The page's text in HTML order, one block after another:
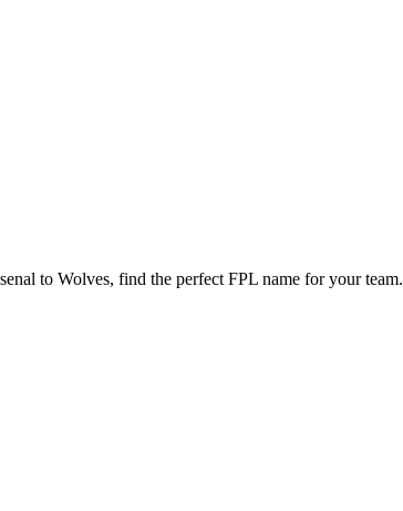
to Wolves, find the perfect FPL name for your team.